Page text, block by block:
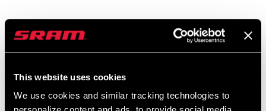
This website uses cookies
We use cookies and similar tracking technologies to